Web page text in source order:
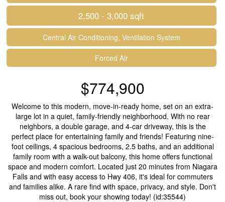
2,500 - 3,000 sqft
Central Air Conditioning, Ventilation System
Forced Air
$774,900
Welcome to this modern, move-in-ready home, set on an extra-
large lot in a quiet, family-friendly neighborhood. With no rear
neighbors, a double garage, and 4-car driveway, this is the
perfect place for entertaining family and friends! Featuring nine-
foot ceilings, 4 spacious bedrooms, 2.5 baths, and an additional
family room with a walk-out balcony, this home offers functional
space and modern comfort. Located just 20 minutes from Niagara
Falls and with easy access to Hwy 406, it's ideal for commuters
and families alike. A rare find with space, privacy, and style. Don't
miss out, book your showing today! (id:35544)